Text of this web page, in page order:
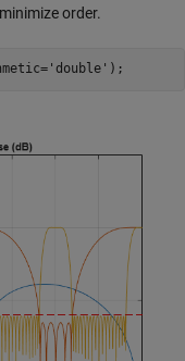
order.
'double' );